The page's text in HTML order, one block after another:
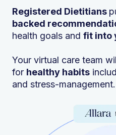
Registered Dietitians
backed
health goals and fit into
Your virtual care team
for healthy habits
and stress-management.